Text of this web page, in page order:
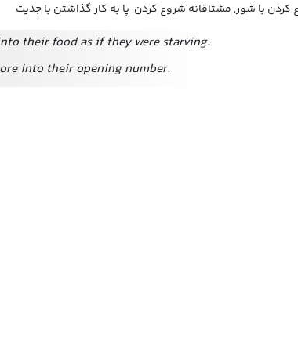
کردن با شور, مشتاقانه شروع کردن, پا به کار گذاشتن با جدیت
their food as if they were starving.
into their opening number.